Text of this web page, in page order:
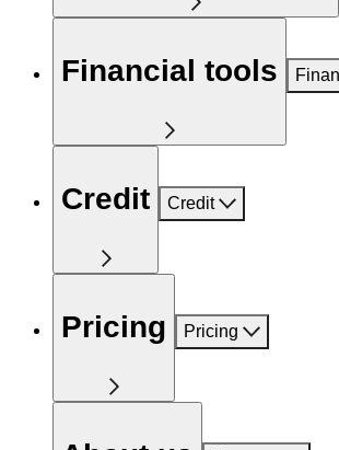
Financial tools
Credit Credit
Pricing Pricing